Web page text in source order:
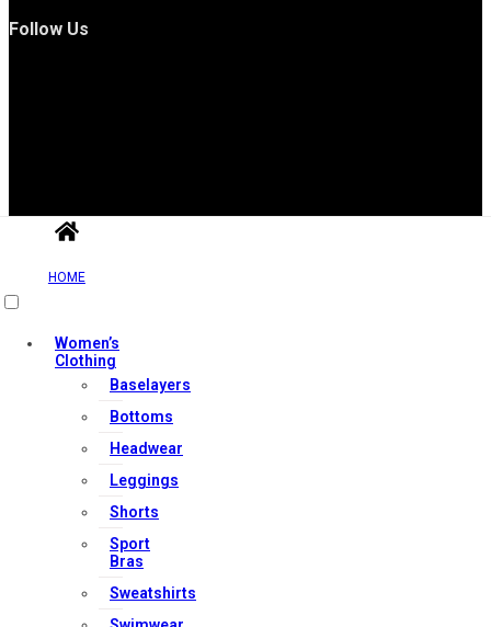
Follow Us
Useful Links
My account
Orders & Returns
Privacy Policy
Terms & Conditions
Our Services
HOME
Women’s
Clothing
Baselayers
Bottoms
Headwear
Leggings
Shorts
Sport
Bras
Sweatshirts